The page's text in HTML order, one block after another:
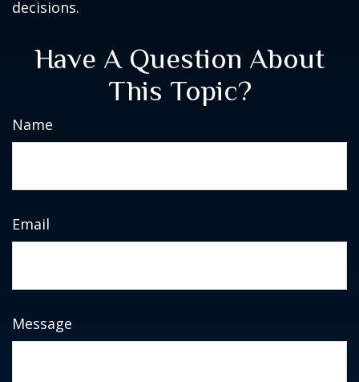
decisions.
Have A Question About
This Topic?
Name
Email
Message